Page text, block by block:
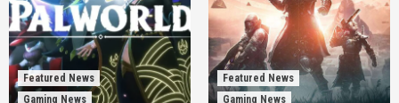
Featured News
Gaming News
Featured News
Gaming News